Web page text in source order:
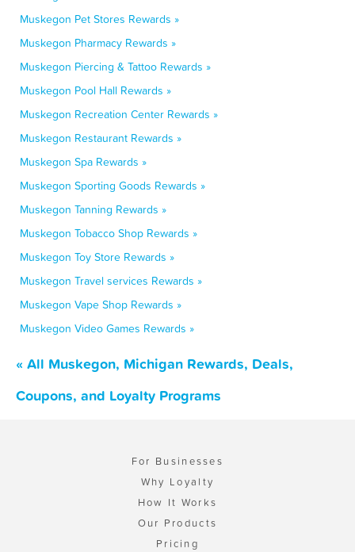
Muskegon Pet Stores Rewards »
Muskegon Pharmacy Rewards »
Muskegon Piercing & Tattoo Rewards »
Muskegon Pool Hall Rewards »
Muskegon Recreation Center Rewards »
Muskegon Restaurant Rewards »
Muskegon Spa Rewards »
Muskegon Sporting Goods Rewards »
Muskegon Tanning Rewards »
Muskegon Tobacco Shop Rewards »
Muskegon Toy Store Rewards »
Muskegon Travel services Rewards »
Muskegon Vape Shop Rewards »
Muskegon Video Games Rewards »
« All Muskegon, Michigan Rewards, Deals,
Coupons, and Loyalty Programs
For Businesses
Why Loyalty
How It Works
Our Products
Pricing